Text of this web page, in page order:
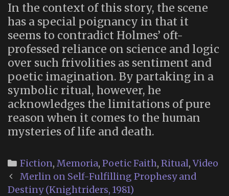
In the context of this story, the scene
has a special poignancy in that it
seems to contradict Holmes’ oft-
professed reliance on science and logic
over such frivolities as sentiment and
poetic imagination. By partaking in a
symbolic ritual, however, he
acknowledges the limitations of pure
reason when it comes to the human
mysteries of life and death.
Categories
Fiction, Memoria, Poetic Faith, Ritual,Video
Post
navigation
Merlin on Self-Fulfilling Prophesy and
Destiny (Knightriders, 1981)